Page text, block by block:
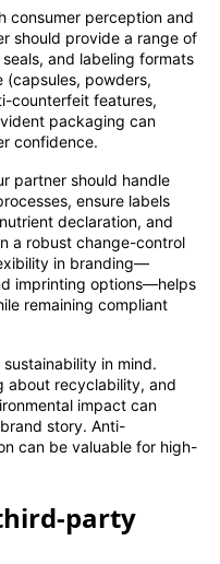
consumer perception and
should provide a range of
and labeling formats
powders,
counterfeit features,
packaging can
confidence.
partner should handle
ensure labels
declaration, and
a robust change-control
in branding—
imprinting options—helps
remaining compliant
in mind.
about recyclability, and
impact can
story. Anti-
can be valuable for high-
party